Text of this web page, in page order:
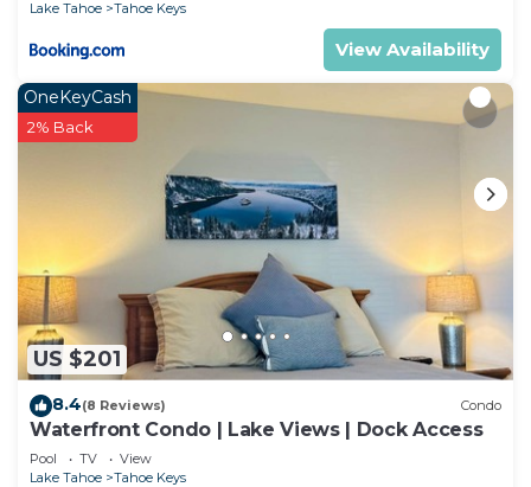
Lake Tahoe Tahoe Keys
View Availability
US $201
OneKeyCash
2% Back
8.4(8 Reviews) Condo
Waterfront Condo | Lake Views | Dock Access
Pool TV
View
Lake Tahoe
Tahoe Keys